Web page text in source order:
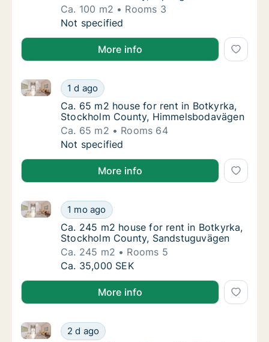
Ca. 100 m2
Rooms 3
Ca. 100 m2 house for rent in Botkyrka,
Not specified
More info
Ca. 65 m2 house for rent in Botkyrka,
1 d ago
Ca. 65 m2 house for rent in Botkyrka, Stockholm
Ca. 65 m2 house for rent in Botkyrka,
Ca. 65 m2 house for rent in Botkyrka,
Stockholm County, Himmelsbodavägen
Ca. 65 m2
Rooms 64
Ca. 65 m2 house for rent in Botkyrka,
Not specified
More info
Ca. 245 m2 house for rent in Botkyrka,
1 mo ago
Ca. 245 m2 house for rent in Botkyrka, Stockholm
Ca. 245 m2 house for rent in Botkyrka,
Ca. 245 m2 house for rent in Botkyrka,
Stockholm County, Sandstuguvägen
Ca. 245 m2
Rooms 5
Ca. 245 m2 house for rent in Botkyrka,
Ca. 35,000 SEK
More info
Ca. 30 m2 house for rent in Botkyrka,
2 d ago
Ca. 30 m2 house for rent in Botkyrka, Stockholm